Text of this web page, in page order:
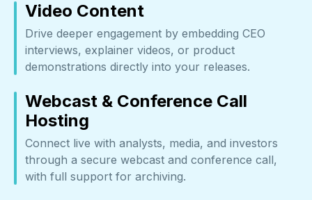
Video Content
Drive deeper engagement by embedding CEO
interviews, explainer videos, or product
demonstrations directly into your releases.
Webcast & Conference Call
Hosting
Connect live with analysts, media, and investors
through a secure webcast and conference call,
with full support for archiving.